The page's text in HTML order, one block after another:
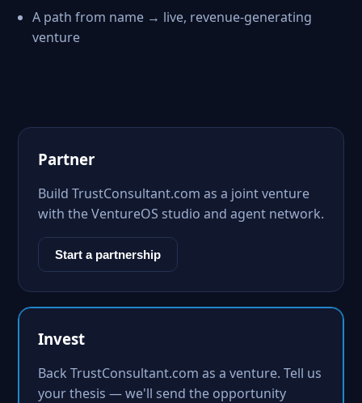
A path from name → live, revenue-generating
venture
Partner
Build TrustConsultant.com as a joint venture
with the VentureOS studio and agent network.
Start a partnership
Invest
Back TrustConsultant.com as a venture. Tell us
your thesis — we'll send the opportunity